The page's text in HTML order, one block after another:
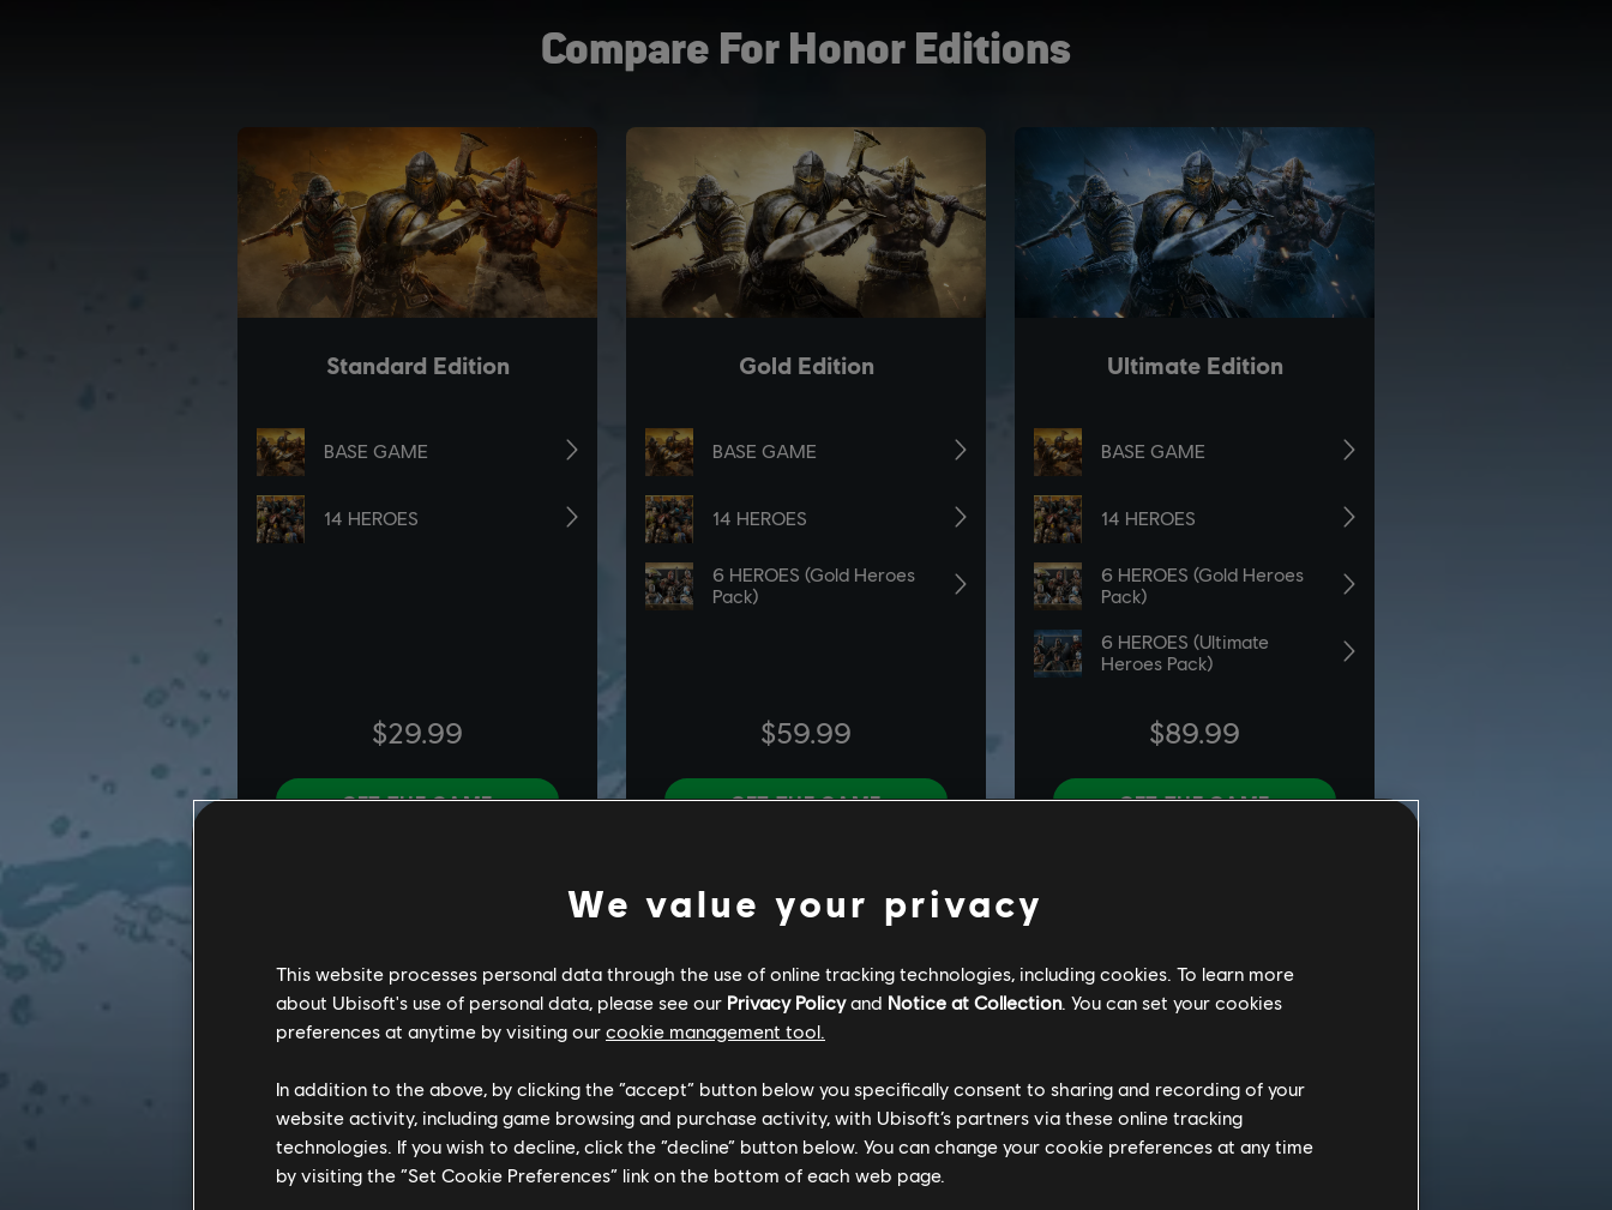
We value your privacy
This website processes personal data through the use of online tracking technologies, including cookies. To learn more
about Ubisoft's use of personal data, please see our Privacy Policyand Notice at Collection. You can set your cookies
preferences at anytime by visiting our cookie management tool.
In addition to the above, by clicking the “accept” button below you specifically consent to sharing and recording of your
website activity, including game browsing and purchase activity, with Ubisoft’s partners via these online tracking
technologies. If you wish to decline, click the “decline” button below. You can change your cookie preferences at any time
by visiting the “Set Cookie Preferences” link on the bottom of each web page.